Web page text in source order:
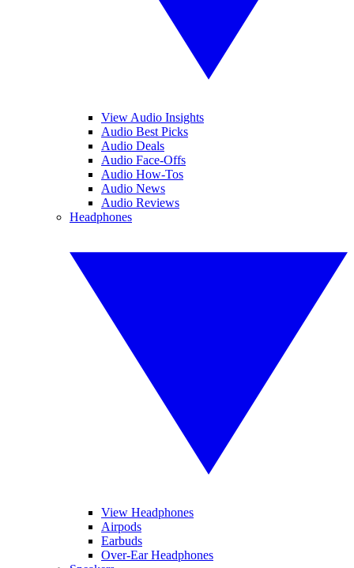
View Audio Insights
Audio Best Picks
Audio Deals
Audio Face-Offs
Audio How-Tos
Audio News
Audio Reviews
Headphones
View Headphones
Airpods
Earbuds
Over-Ear Headphones